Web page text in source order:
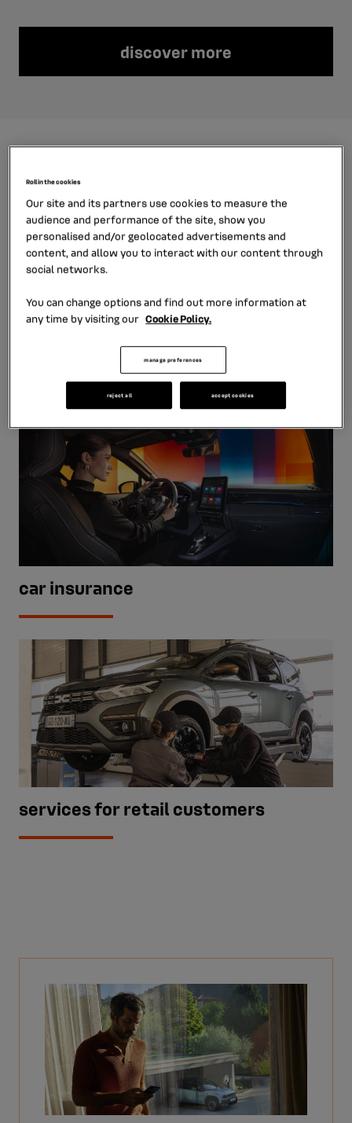
discover more
car financing for retail customers
car insurance
services for retail customers
Roll in the cookies
Our site and its partners use cookies to measure the
audience and performance of the site, show you
personalised and/or geolocated advertisements and
content, and allow you to interact with our content through
social networks.
You can change options and find out more information at
any time by visiting our Cookie Policy.
manage preferences
reject all accept cookies